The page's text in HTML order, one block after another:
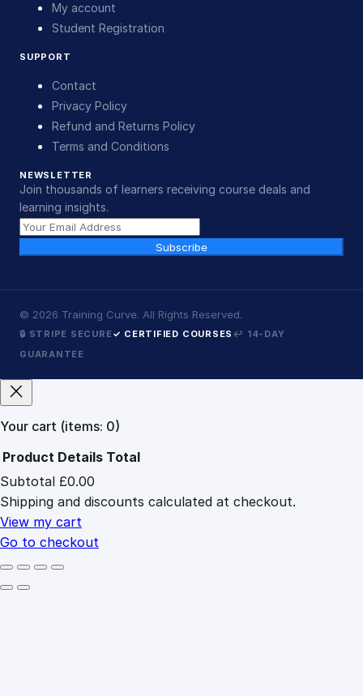
My account
Student Registration
SUPPORT
Contact
Privacy Policy
Refund and Returns Policy
Terms and Conditions
NEWSLETTER
Join thousands of learners receiving course deals and
learning insights.
Subscribe
© 2026 Training Curve. All Rights Reserved.
🔒 STRIPE SECURE✓ CERTIFIED COURSES ↩ 14-DAY
GUARANTEE
Your cart (items: 0)
Products
in
cart
Product Details Total
Subtotal £0.00
Shipping and discounts calculated at checkout.
View my cart
Go to checkout